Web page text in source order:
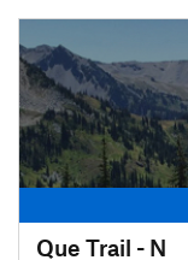
Que Trail - N